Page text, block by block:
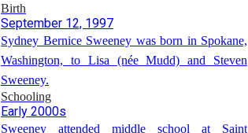
Birth
September 12, 1997
Sydney Bernice Sweeney was born in Spokane,
Washington, to Lisa (née Mudd) and Steven
Sweeney.
Schooling
Early 2000s
Sweeney attended middle school at Saint